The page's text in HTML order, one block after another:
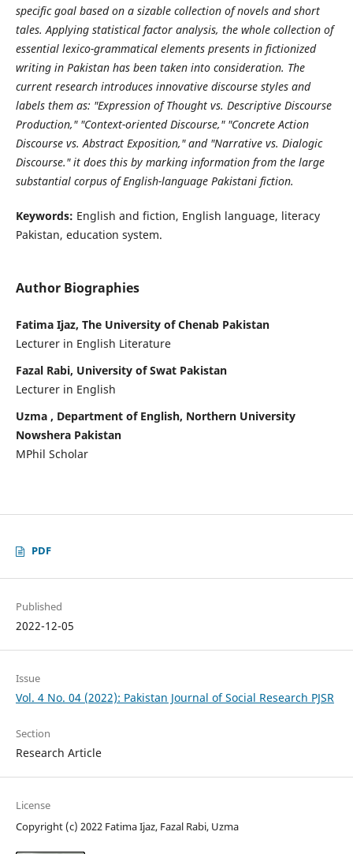
specific goal based on a sizable collection of novels and short
tales. Applying statistical factor analysis, the whole collection of
essential lexico-grammatical elements presents in fictionized
writing in Pakistan has been taken into consideration. The
current research introduces innovative discourse styles and
labels them as: "Expression of Thought vs. Descriptive Discourse
Production," "Context-oriented Discourse," "Concrete Action
Discourse vs. Abstract Exposition," and "Narrative vs. Dialogic
Discourse." it does this by marking information from the large
substantial corpus of English-language Pakistani fiction.
Keywords: English and fiction, English language, literacy
Pakistan, education system.
Author Biographies
Fatima Ijaz, The University of Chenab Pakistan
Lecturer in English Literature
Fazal Rabi, University of Swat Pakistan
Lecturer in English
Uzma , Department of English, Northern University
Nowshera Pakistan
MPhil Scholar
PDF
Published
2022-12-05
Issue
Vol. 4 No. 04 (2022): Pakistan Journal of Social Research PJSR
Section
Research Article
License
Copyright (c) 2022 Fatima Ijaz, Fazal Rabi, Uzma